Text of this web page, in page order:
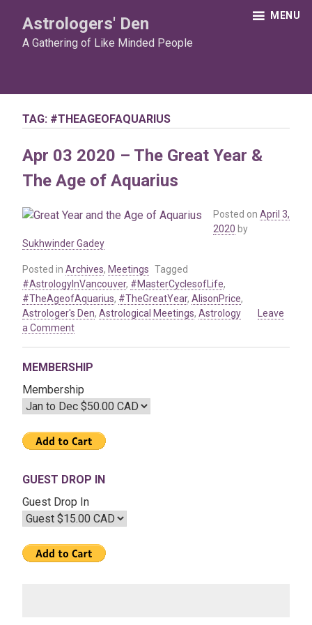
content
Astrologers' Den
A Gathering of Like Minded People
MENU
TAG: #THEAGEOFAQUARIUS
Apr 03 2020 – The Great Year &
The Age of Aquarius
Posted on April 3,
2020 by
Sukhwinder Gadey
Posted in Archives, Meetings Tagged
#AstrologyInVancouver, #MasterCyclesofLife,
#TheAgeofAquarius, #TheGreatYear, AlisonPrice,
Astrologer's Den, Astrological Meetings, Astrology
Leave
a Commenton
2020
–
The
Great
Year
&
Age
Aquarius
MEMBERSHIP
Membership
GUEST DROP IN
Guest Drop In